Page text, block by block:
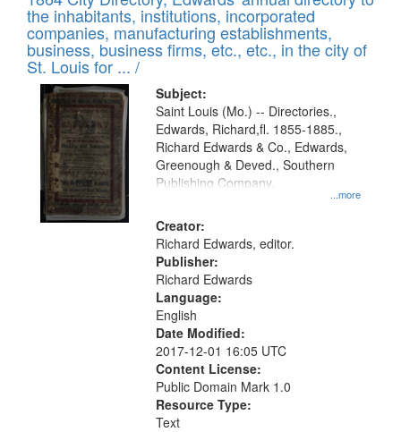
display
per
page
Results
files
deposited
in
Digital
Gateway
that
match
your
search
criteria
the inhabitants, institutions, incorporated
companies, manufacturing establishments,
business, business firms, etc., etc., in the city of
St. Louis for ... /
Subject:
...more
Saint Louis (Mo.) -- Directories.,
Edwards, Richard,fl. 1855-1885.,
Richard Edwards & Co., Edwards,
Greenough & Deved., Southern
Publishing Company.
Creator:
Richard Edwards, editor.
Publisher:
Richard Edwards
Language:
English
Date Modified:
2017-12-01 16:05 UTC
Content License:
Public Domain Mark 1.0
Resource Type:
Text